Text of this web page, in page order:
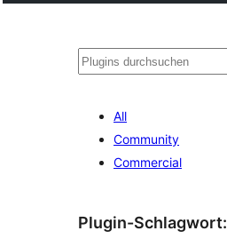
Suchen
All
Community
Commercial
Plugin-Schlagwort: